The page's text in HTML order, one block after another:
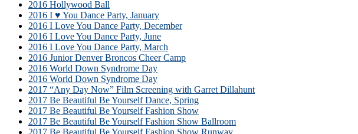
2016 Hollywood Ball
2016 I ♥ You Dance Party, January
2016 I Love You Dance Party, December
2016 I Love You Dance Party, June
2016 I Love You Dance Party, March
2016 Junior Denver Broncos Cheer Camp
2016 World Down Syndrome Day
2016 World Down Syndrome Day
2017 “Any Day Now” Film Screening with Garret Dillahunt
2017 Be Beautiful Be Yourself Dance, Spring
2017 Be Beautiful Be Yourself Fashion Show
2017 Be Beautiful Be Yourself Fashion Show Ballroom
2017 Be Beautiful Be Yourself Fashion Show Runway